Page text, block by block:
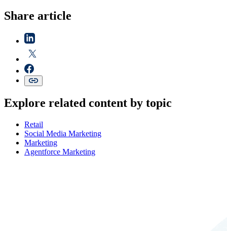
Share article
Explore related content by topic
Retail
Social Media Marketing
Marketing
Agentforce Marketing